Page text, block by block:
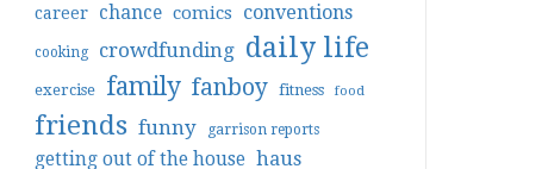
career chance comics conventions
cooking crowdfunding daily life
exercise family fanboy fitness food
friends funny garrison reports
getting out of the house haus